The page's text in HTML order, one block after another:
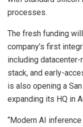
processes.
The fresh funding
company’s first
including
stack, and early-
is also opening a
expanding its HQ in
“Modern AI